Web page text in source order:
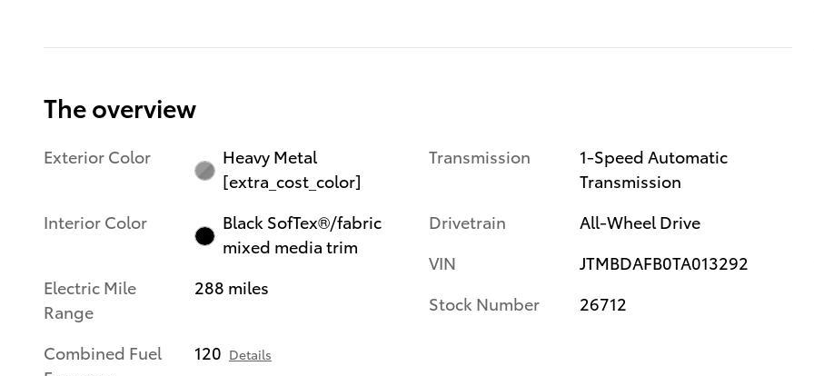
The overview
Exterior Color
Heavy Metal
[extra_cost_color]
Interior Color
Black SofTex®/fabric
mixed media trim
Electric Mile
Range
288 miles
Combined Fuel
120 Details
Transmission
1-Speed Automatic
Transmission
Drivetrain
All-Wheel Drive
VIN
JTMBDAFB0TA013292
Stock Number
26712